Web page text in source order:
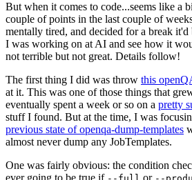
But when it comes to code...seems like a
couple of points in the last couple of
mentally tired, and decided for a break
I was working on at AI and see how it
not terrible but not great. Details follow!
The first thing I did was throw this
at it. This was one of those things that
eventually spent a week or so on a pretty
stuff I found. But at the time, I was
previous state of openqa-dump-templates
almost never dump any JobTemplates.
One was fairly obvious: the condition
ever going to be true if
or